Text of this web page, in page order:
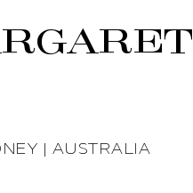
| AUSTRALIA